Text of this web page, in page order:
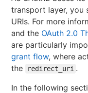
transport layer, you
URIs. For more
and the OAuth 2.0
are particularly
grant flow, where
the
redirect_uri .
In the following